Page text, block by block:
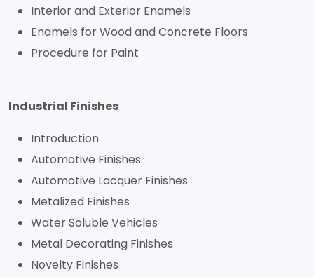
Interior and Exterior Enamels
Enamels for Wood and Concrete Floors
Procedure for Paint
Industrial Finishes
Introduction
Automotive Finishes
Automotive Lacquer Finishes
Metalized Finishes
Water Soluble Vehicles
Metal Decorating Finishes
Novelty Finishes